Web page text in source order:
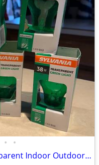
• •
Set of 7 Sylvania 38 Watt Transparent Indoor Outdoor Green Light Bulbs